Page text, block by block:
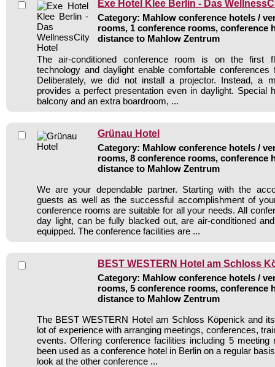
Exe Hotel Klee Berlin - Das
Category: Mahlow conference hotels /
rooms, 1 conference rooms, conference
distance to Mahlow Zentrum
The air-conditioned conference room is on the first
technology and daylight enable comfortable
Deliberately, we did not install a projector. Instead, a
provides a perfect presentation even in daylight. Special
balcony and an extra boardroom, ...
Grünau Hotel
Category: Mahlow conference hotels /
rooms, 8 conference rooms, conference
distance to Mahlow Zentrum
We are your dependable partner. Starting with the
guests as well as the successful accomplishment of
conference rooms are suitable for all your needs. All
day light, can be fully blacked out, are air-conditioned
equipped. The conference facilities are ...
BEST WESTERN Hotel am Schloss
Category: Mahlow conference hotels /
rooms, 5 conference rooms, conference
distance to Mahlow Zentrum
The BEST WESTERN Hotel am Schloss Köpenick and
lot of experience with arranging meetings, conferences,
events. Offering conference facilities including 5 meeting
been used as a conference hotel in Berlin on a regular
look at the other conference ...